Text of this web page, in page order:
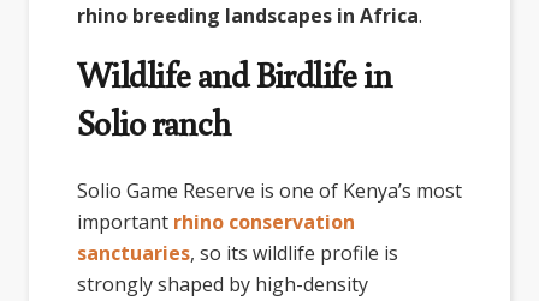
rhino breeding landscapes in Africa.
Wildlife and Birdlife in
Solio ranch
Solio Game Reserve is one of Kenya’s most
important rhino conservation
sanctuaries, so its wildlife profile is
strongly shaped by high-density